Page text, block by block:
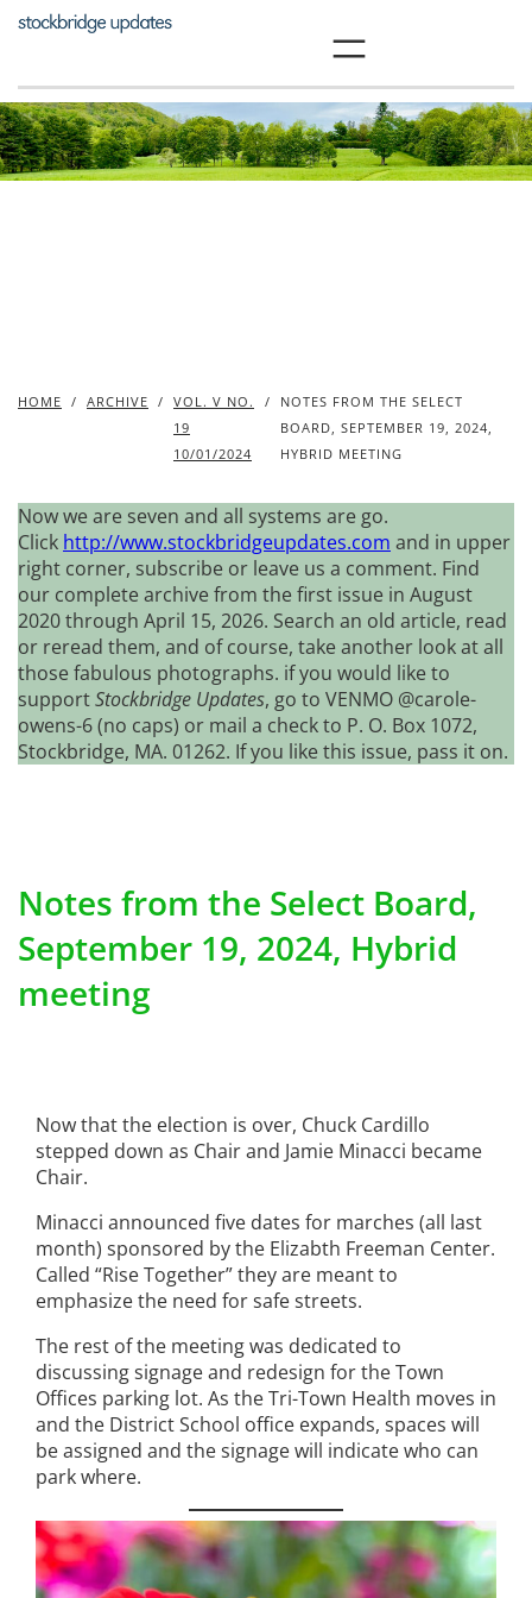
Skip
HOME / ARCHIVE / VOL. V NO.
19
10/01/2024
/
NOTES FROM THE SELECT
BOARD, SEPTEMBER 19, 2024,
HYBRID MEETING
Now we are seven and all systems are go.
Click http://www.stockbridgeupdates.com and in upper
right corner, subscribe or leave us a comment. Find
our complete archive from the first issue in August
2020 through April 15, 2026. Search an old article, read
or reread them, and of course, take another look at all
those fabulous photographs. if you would like to
supportStockbridge Updates, go to VENMO @carole-
owens-6 (no caps) or mail a check to P. O. Box 1072,
Stockbridge, MA. 01262. If you like this issue, pass it on.
Notes from the Select Board,
September 19, 2024, Hybrid
meeting
Now that the election is over, Chuck Cardillo
stepped down as Chair and Jamie Minacci became
Chair.
Minacci announced five dates for marches (all last
month) sponsored by the Elizabth Freeman Center.
Called “Rise Together” they are meant to
emphasize the need for safe streets.
The rest of the meeting was dedicated to
discussing signage and redesign for the Town
Offices parking lot. As the Tri-Town Health moves in
and the District School office expands, spaces will
be assigned and the signage will indicate who can
park where.